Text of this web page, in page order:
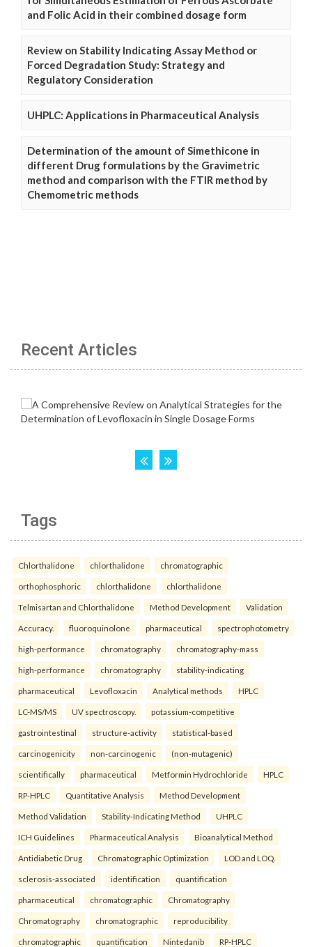
and Folic Acid in their combined dosage form
Review on Stability Indicating Assay Method or
Forced Degradation Study: Strategy and
Regulatory Consideration
UHPLC: Applications in Pharmaceutical Analysis
Determination of the amount of Simethicone in
different Drug formulations by the Gravimetric
method and comparison with the FTIR method by
Chemometric methods
Recent Articles
Tags
Chlorthalidone chlorthalidone chromatographic
orthophosphoric chlorthalidone chlorthalidone
Telmisartan and Chlorthalidone Method Development Validation
Accuracy. fluoroquinolone pharmaceutical spectrophotometry
high-performance chromatography chromatography-mass
high-performance chromatography stability-indicating
pharmaceutical Levofloxacin Analytical methods HPLC
LC-MS/MS UV spectroscopy. potassium-competitive
gastrointestinal structure-activity statistical-based
carcinogenicity non-carcinogenic (non-mutagenic)
scientifically pharmaceutical Metformin Hydrochloride HPLC
RP-HPLC Quantitative Analysis Method Development
Method Validation Stability-Indicating Method UHPLC
ICH Guidelines Pharmaceutical Analysis Bioanalytical Method
Antidiabetic Drug Chromatographic Optimization LOD and LOQ.
sclerosis-associated identification quantification
pharmaceutical chromatographic Chromatography
Chromatography chromatographic reproducibility
chromatographic quantification Nintedanib RP-HPLC